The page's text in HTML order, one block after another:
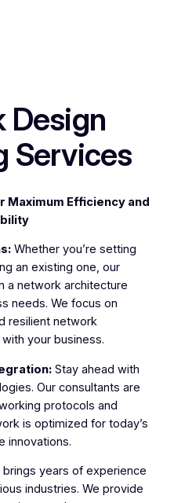
Design
Services
Maximum Efficiency and
Whether you’re setting
an existing one, our
a network architecture
needs. We focus on
resilient network
your business.
Stay ahead with
Our consultants are
protocols and
is optimized for today’s
innovations.
brings years of experience
industries. We provide